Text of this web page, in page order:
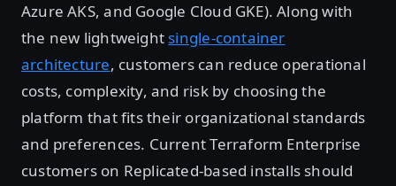
Azure AKS, and Google Cloud GKE). Along with
the new lightweight single-container
architecture, customers can reduce operational
costs, complexity, and risk by choosing the
platform that fits their organizational standards
and preferences. Current Terraform Enterprise
customers on Replicated-based installs should